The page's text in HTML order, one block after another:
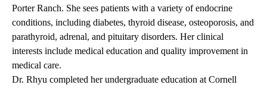
Porter Ranch. She sees patients with a variety of endocrine
conditions, including diabetes, thyroid disease, osteoporosis, and
parathyroid, adrenal, and pituitary disorders. Her clinical
interests include medical education and quality improvement in
medical care.
Dr. Rhyu completed her undergraduate education at Cornell